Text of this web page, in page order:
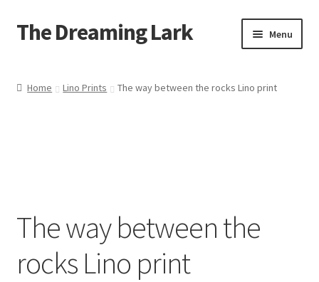
Skip
to
Skip
to
The Dreaming Lark Menu
Home Lino Prints The way between the rocks Lino print
The way between the
rocks Lino print